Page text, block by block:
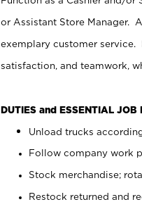
or Assistant Store Manager.
exemplary customer service.
satisfaction, and teamwork,
DUTIES and ESSENTIAL JOB
Unload trucks
Follow company work
Stock merchandise;
Restock returned and